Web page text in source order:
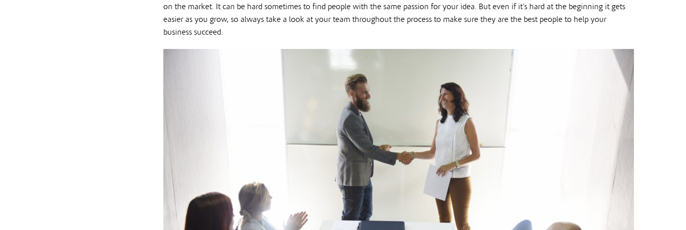
on the market. It can be hard sometimes to find people with the same passion for your idea. But even if it’s hard at the beginning it gets
easier as you grow, so always take a look at your team throughout the process to make sure they are the best people to help your
business succeed.